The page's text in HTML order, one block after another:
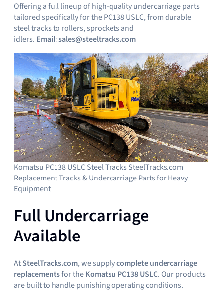
Offering a full lineup of high-quality undercarriage parts
tailored specifically for the PC138 USLC, from durable
steel tracks to rollers, sprockets and
idlers. Email:sales@steeltracks.com
Komatsu PC138 USLC Steel Tracks SteelTracks.com
Replacement Tracks & Undercarriage Parts for Heavy
Equipment
Full Undercarriage
Available
AtSteelTracks.com, we supplycomplete undercarriage
replacementsfor theKomatsu PC138 USLC. Our products
are built to handle punishing operating conditions.